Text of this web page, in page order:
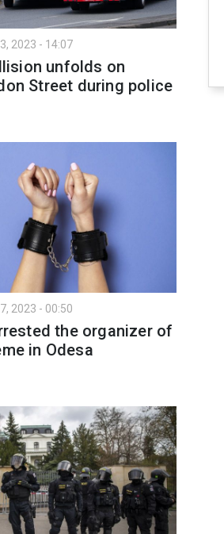
2023 - 14:07
unfolds on
Street during police
2023 - 00:50
the organizer of
in Odesa